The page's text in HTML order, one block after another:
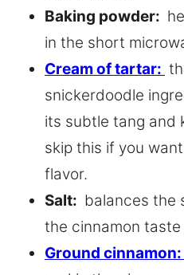
Baking powder:
in the short
Cream of tartar:
snickerdoodle
its subtle tang and
skip this if you
flavor.
Salt: balances the
the cinnamon
Ground cinnamon: